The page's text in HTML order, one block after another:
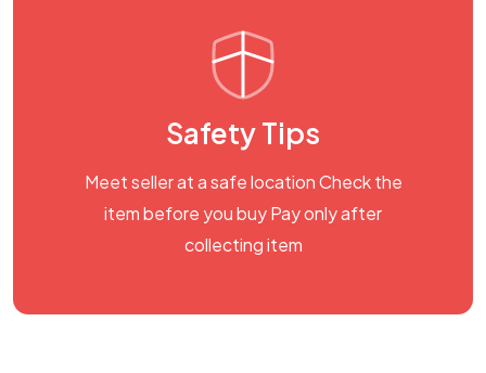
Safety Tips
Meet seller at a safe location Check the
item before you buy Pay only after
collecting item